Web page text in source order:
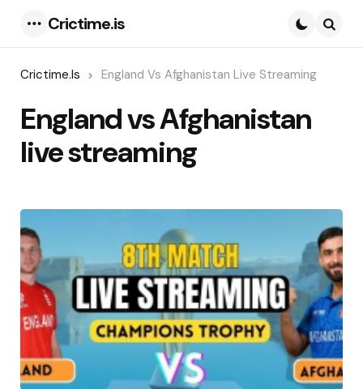
Crictime.is
Crictime.is England Vs Afghanistan Live Streaming
England vs Afghanistan
live streaming